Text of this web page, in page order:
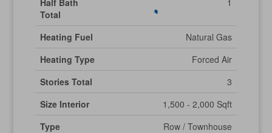
Half Bath
Total
1
Heating Fuel
Natural Gas
Heating Type
Forced Air
Stories Total
3
Size Interior
1,500 - 2,000 Sqft
Type
Row / Townhouse